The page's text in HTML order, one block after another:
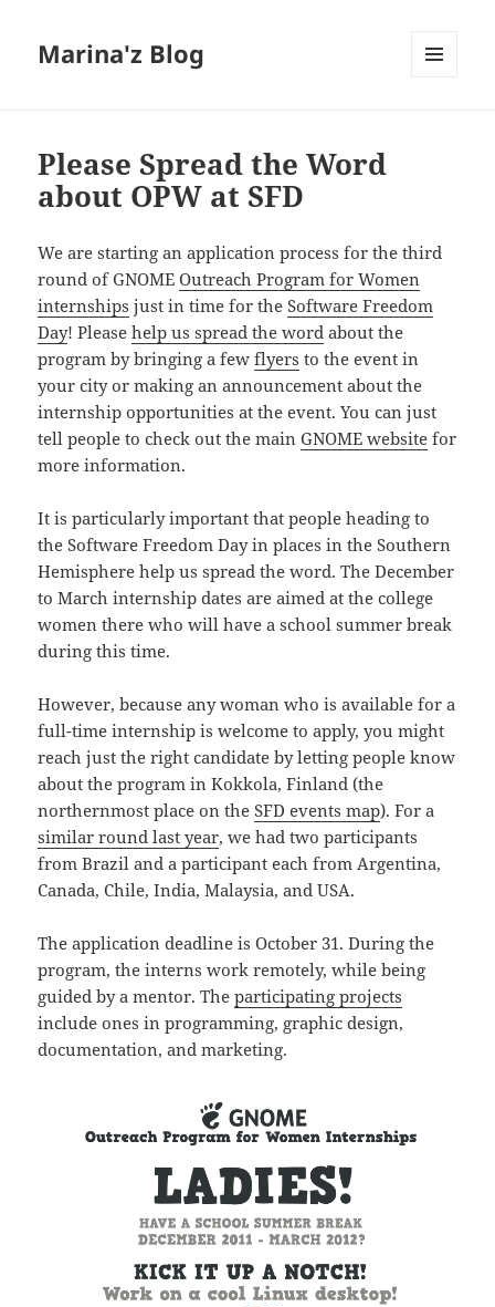
Marina'z Blog
Please Spread the Word
about OPW at SFD
We are starting an application process for the third
round of GNOMEOutreach Program for Women
internships just in time for theSoftware Freedom
Day! Pleasehelp us spread the word about the
program by bringing a fewflyers to the event in
your city or making an announcement about the
internship opportunities at the event. You can just
tell people to check out the mainGNOME website for
more information.
It is particularly important that people heading to
the Software Freedom Day in places in the Southern
Hemisphere help us spread the word. The December
to March internship dates are aimed at the college
women there who will have a school summer break
during this time.
However, because any woman who is available for a
full-time internship is welcome to apply, you might
reach just the right candidate by letting people know
about the program in Kokkola, Finland (the
northernmost place on theSFD events map). For a
similar round last year, we had two participants
from Brazil and a participant each from Argentina,
Canada, Chile, India, Malaysia, and USA.
The application deadline is October 31. During the
program, the interns work remotely, while being
guided by a mentor. Theparticipating projects
include ones in programming, graphic design,
documentation, and marketing.